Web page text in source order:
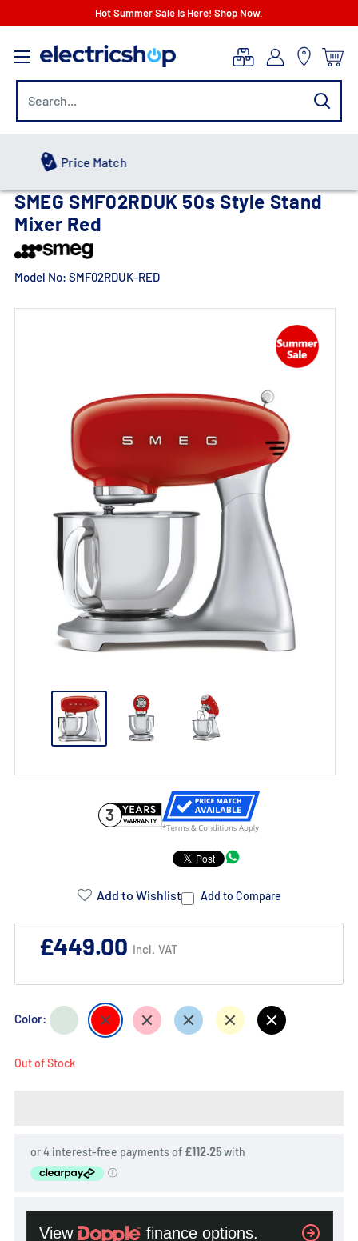
content
Hot Summer Sale Is Here! Shop Now.
electricshop.com
SMEG SMF02RDUK 50s Style Stand
Mixer Red
Model No: SMF02RDUK-RED
3
Add to Wishlist Add to Compare
£449.00 Incl. VAT
Color: Pastel
Green
Red Pink
Pastel
Blue
Cream Black
Out of Stock
Failed
load
complementary
products.